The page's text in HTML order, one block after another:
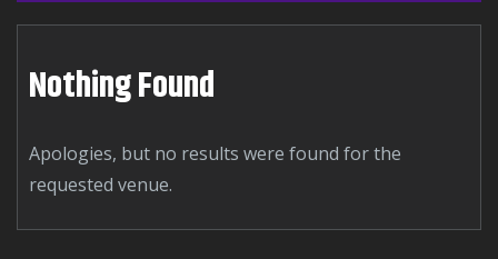
Nothing Found
Apologies, but no results were found for the
requested venue.